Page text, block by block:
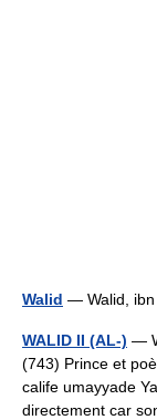
Walid — Walid,
WALID II (AL-) —
(743) Prince et
calife umayyade
directement car